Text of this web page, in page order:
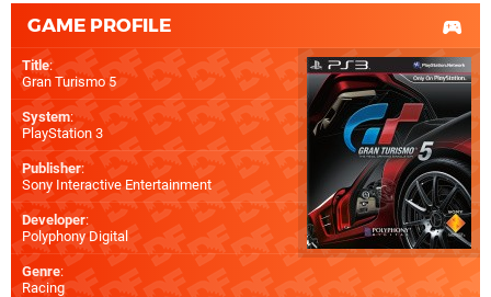
GAME PROFILE
Title:
Gran Turismo 5
System:
PlayStation 3
Publisher:
Sony Interactive Entertainment
Developer:
Polyphony Digital
Genre:
Racing